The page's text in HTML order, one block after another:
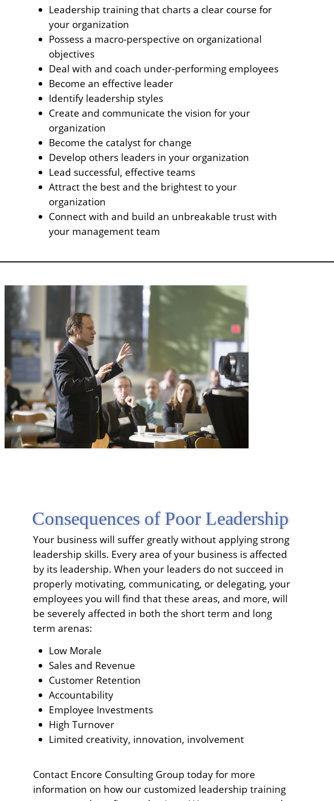
Leadership training that charts a clear course for
your organization
Possess a macro-perspective on organizational
objectives
Deal with and coach under-performing employees
Become an effective leader
Identify leadership styles
Create and communicate the vision for your
organization
Become the catalyst for change
Develop others leaders in your organization
Lead successful, effective teams
Attract the best and the brightest to your
organization
Connect with and build an unbreakable trust with
your management team
Consequences of Poor Leadership
Your business will suffer greatly without applying strong
leadership skills. Every area of your business is affected
by its leadership. When your leaders do not succeed in
properly motivating, communicating, or delegating, your
employees you will find that these areas, and more, will
be severely affected in both the short term and long
term arenas:
Low Morale
Sales and Revenue
Customer Retention
Accountability
Employee Investments
High Turnover
Limited creativity, innovation, involvement
Contact Encore Consulting Group today for more
information on how our customized leadership training